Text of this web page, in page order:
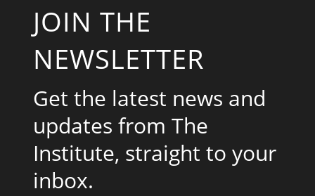
JOIN THE
NEWSLETTER
Get the latest news and
updates from The
Institute, straight to your
inbox.